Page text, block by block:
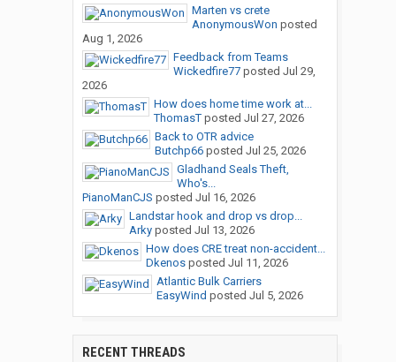
Marten vs crete
AnonymousWon posted
Aug 1, 2026
Feedback from Teams
Wickedfire77posted Jul 29,
2026
How does home time work at...
ThomasTposted Jul 27, 2026
Back to OTR advice
Butchp66posted Jul 25, 2026
Gladhand Seals Theft,
Who's...
PianoManCJS posted Jul 16, 2026
Landstar hook and drop vs drop...
Arkyposted Jul 13, 2026
How does CRE treat non-accident...
Dkenosposted Jul 11, 2026
Atlantic Bulk Carriers
EasyWind posted Jul 5, 2026
RECENT THREADS